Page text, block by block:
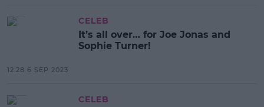
CELEB
It’s all over… for Joe Jonas and
Sophie Turner!
12:28 6 SEP 2023
CELEB